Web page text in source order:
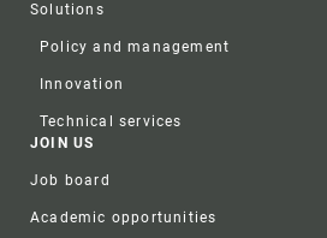
Solutions
Policy and management
Innovation
Technical services
JOIN US
Job board
Academic opportunities